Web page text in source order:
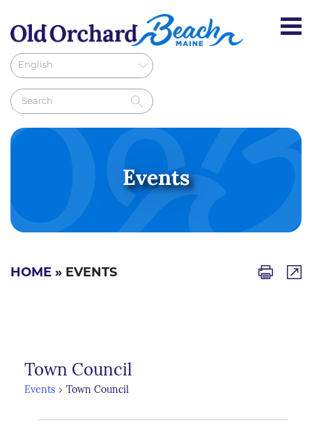
Events
HOME » EVENTS
Town Council
Events Town Council